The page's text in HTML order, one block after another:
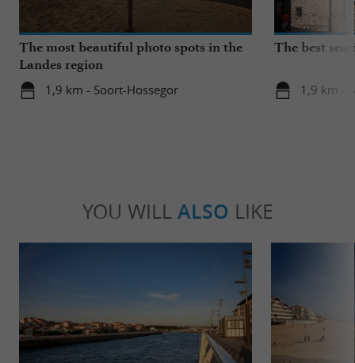
The most beautiful photo spots in the
Landes region
1,9 km - Soort-Hossegor
The best
1,9 km -
YOU WILL ALSO LIKE